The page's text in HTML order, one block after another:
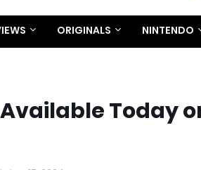
ORIGINALS NINTENDO
Today